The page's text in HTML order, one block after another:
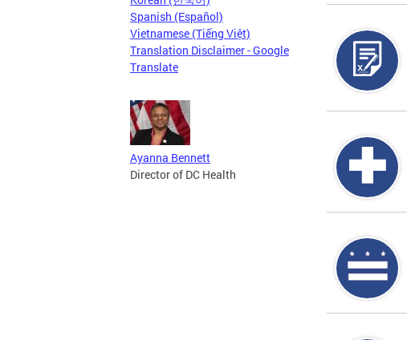
Spanish (Español)
Vietnamese (Tiếng Việt)
Translation Disclaimer - Google
Translate
Ayanna Bennett
Director of DC Health